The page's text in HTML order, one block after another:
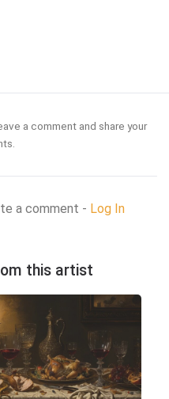
a comment and share your
a comment - Log In
this artist